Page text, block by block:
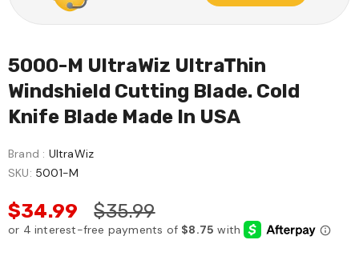
5000-M UltraWiz UltraThin
Windshield Cutting Blade. Cold
Knife Blade Made In USA
Brand : UltraWiz
SKU: 5001-M
$34.99 $35.99